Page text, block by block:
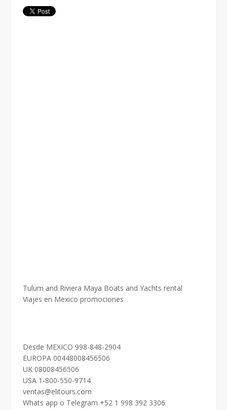
Tulum and Riviera Maya Boats and Yachts rental
Viajes en Mexico promociones
Desde MEXICO 998-848-2904
EUROPA 00448008456506
UK 08008456506
USA 1-800-550-9714
ventas@elitours.com
Whats app o Telegram +52 1 998 392 3306